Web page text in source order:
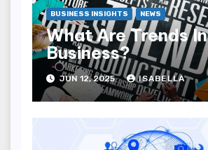
BUSINESS INSIGHTS NEWS
What Are Trends In
Business?
JUN 12, 2025 ISABELLA